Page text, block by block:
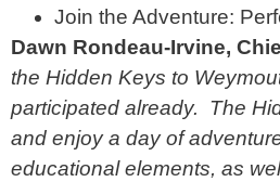
Join the Adventure:
Dawn Rondeau-Irvine,
the Hidden Keys to
participated already. The
and enjoy a day of
educational elements, as